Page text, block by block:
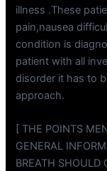
illness .These
pain,nausea
condition is
patient with all
disorder it has to
approach.
[ THE POINTS
GENERAL
BREATH SHOULD